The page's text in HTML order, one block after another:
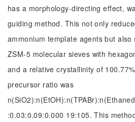
has a morphology-directing effect,
guiding method. This not only
ammonium template agents but also
ZSM-5 molecular sieves with
and a relative crystallinity of
precursor ratio was
:0.03:0.09:0.000 19:105. This